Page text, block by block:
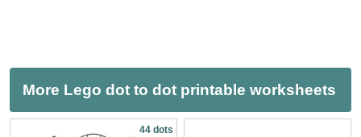
More Lego dot to dot printable worksheets
44 dots